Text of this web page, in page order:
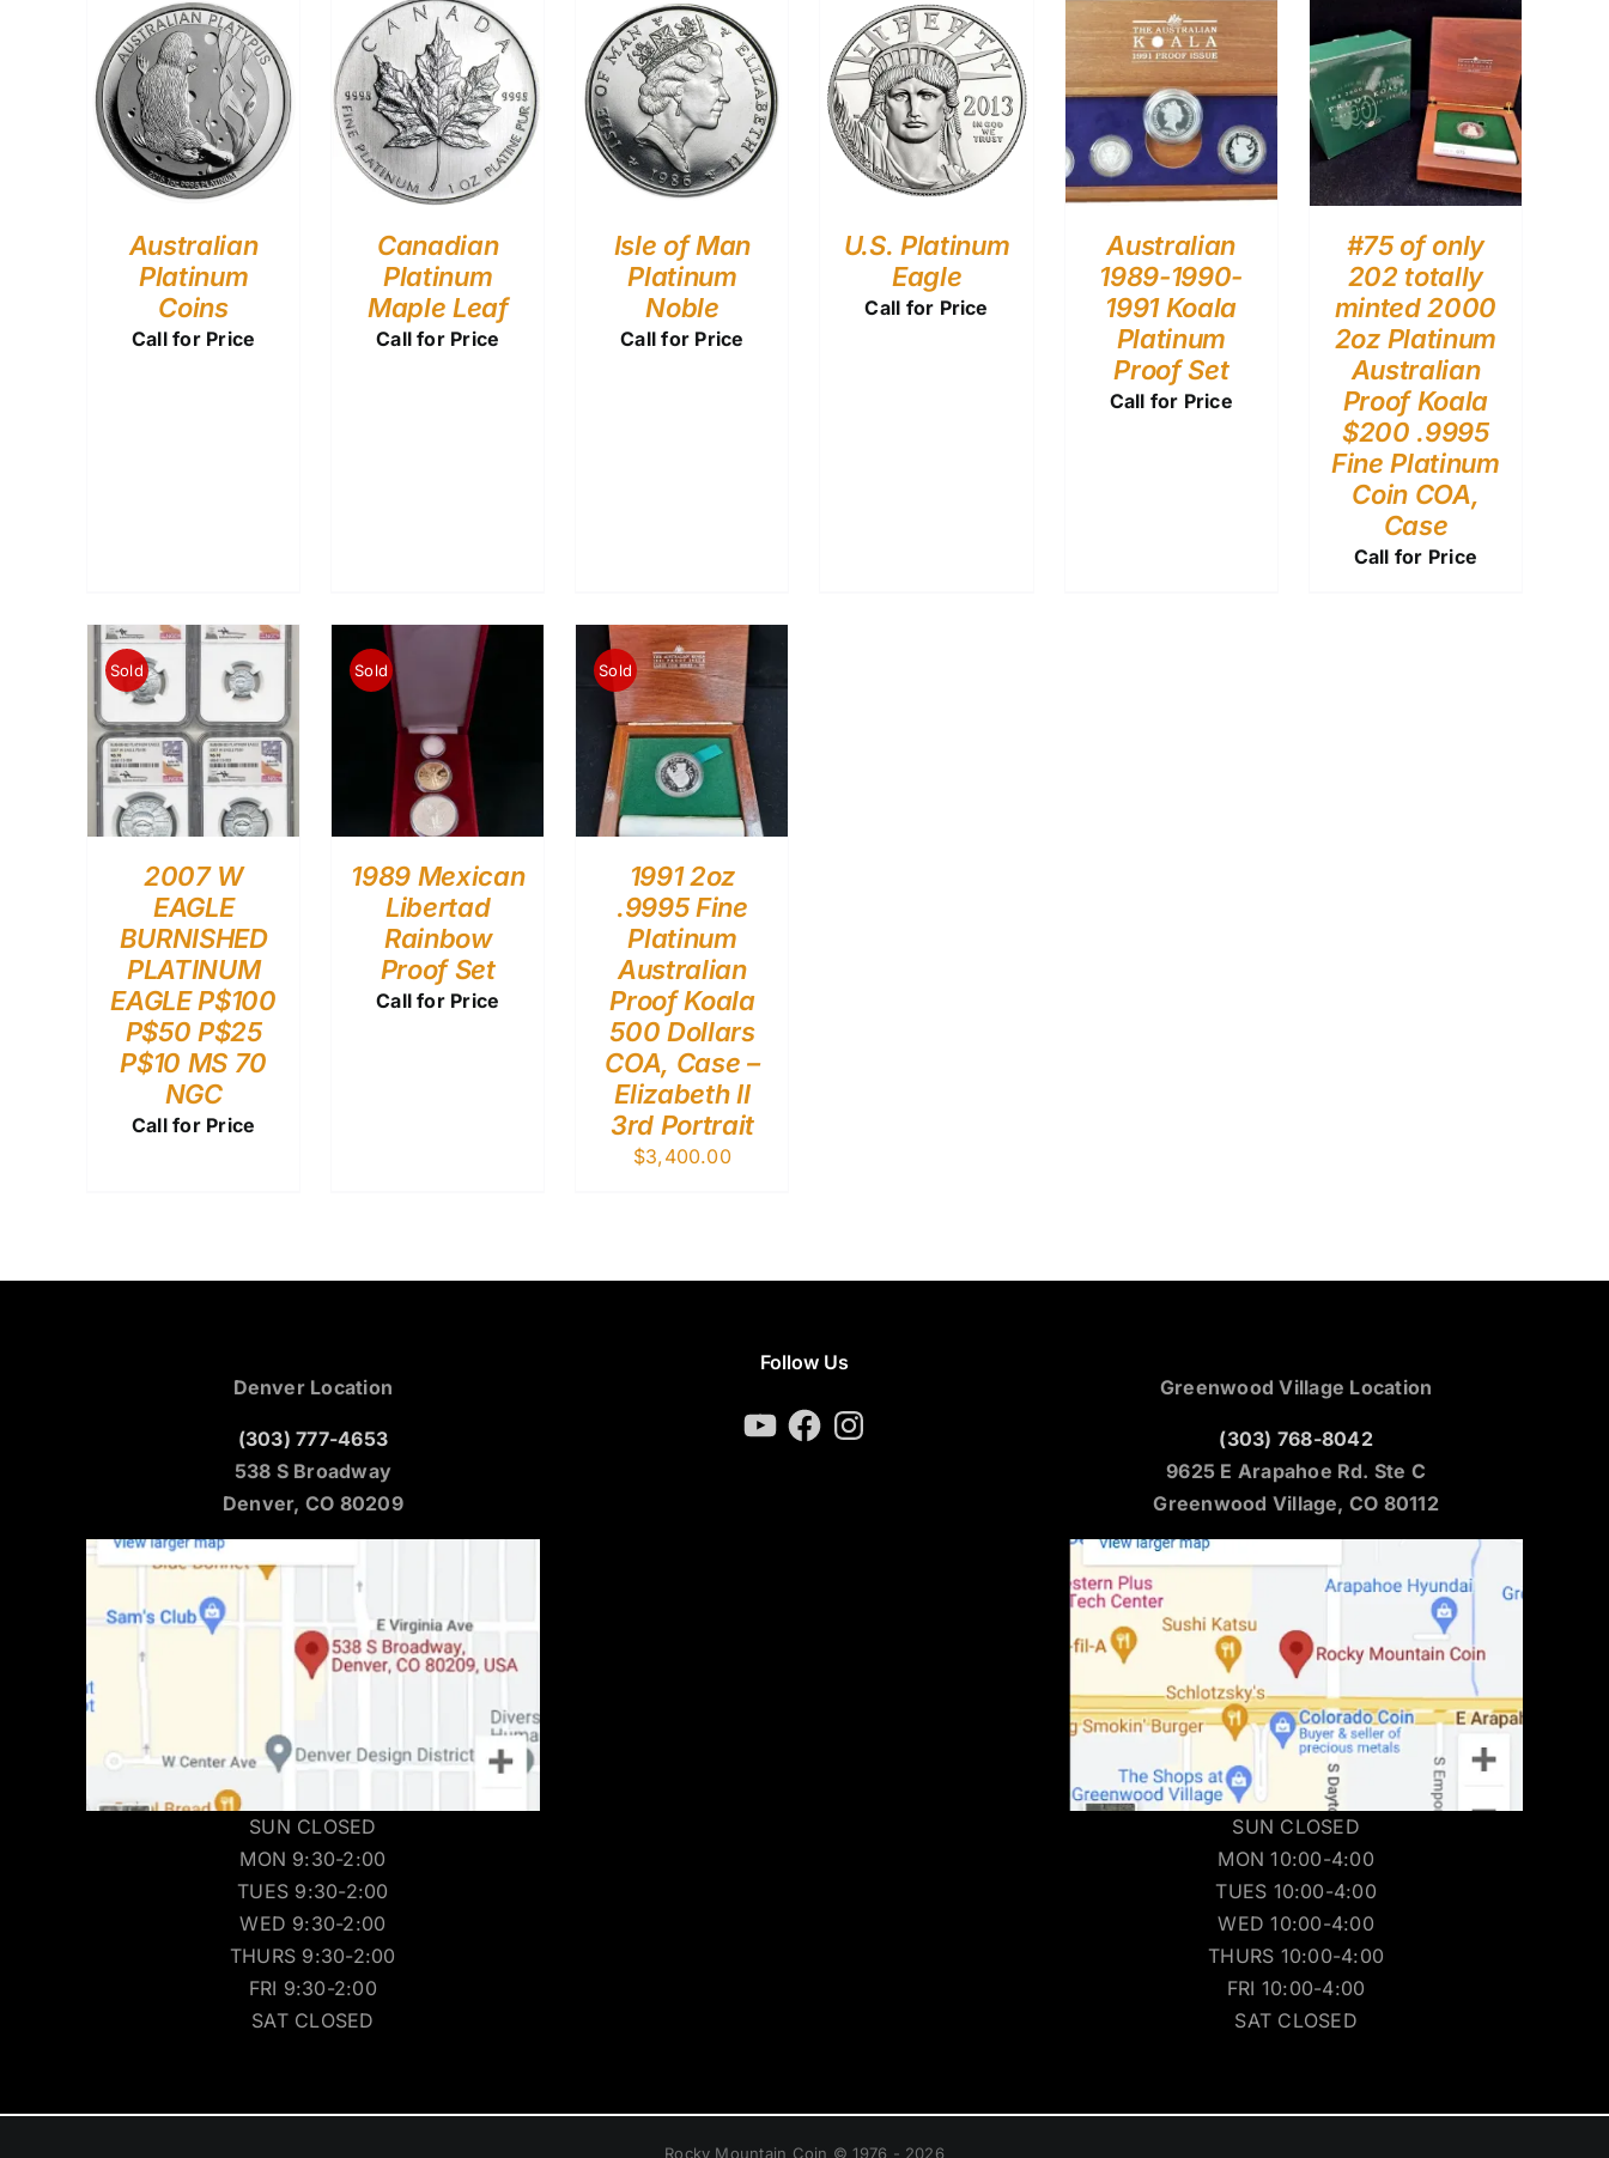
Australian
Platinum
Coins
Call for Price
Canadian
Platinum
Maple Leaf
Call for Price
Isle of Man
Platinum
Noble
Call for Price
U.S. Platinum
Eagle
Call for Price
Australian
1989-1990-
1991 Koala
Platinum
Proof Set
Call for Price
#75 of only
202 totally
minted 2000
2oz Platinum
Australian
Proof Koala
$200 .9995
Fine Platinum
Coin COA,
Case
Call for Price
Sold
2007 W
EAGLE
BURNISHED
PLATINUM
EAGLE P$100
P$50 P$25
P$10 MS 70
NGC
Call for Price
Sold
1989 Mexican
Libertad
Rainbow
Proof Set
Call for Price
Sold
1991 2oz
.9995 Fine
Platinum
Australian
Proof Koala
500 Dollars
COA, Case –
Elizabeth II
3rd Portrait
$3,400.00
Denver Location
(303) 777-4653
538 S Broadway
Denver, CO 80209
SUN CLOSED
MON 9:30-2:00
TUES 9:30-2:00
WED 9:30-2:00
THURS 9:30-2:00
FRI 9:30-2:00
SAT CLOSED
Follow Us
YouTubeFacebookInstagram
Greenwood Village Location
(303) 768-8042
9625 E Arapahoe Rd. Ste C
Greenwood Village, CO 80112
SUN CLOSED
MON 10:00-4:00
TUES 10:00-4:00
WED 10:00-4:00
THURS 10:00-4:00
FRI 10:00-4:00
SAT CLOSED
Rocky Mountain Coin © 1976 - 2026